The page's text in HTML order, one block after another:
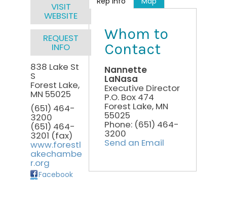
VISIT
WEBSITE
REQUEST
INFO
838 Lake St
S
Forest Lake,
MN 55025
(651) 464-
3200
(651) 464-
3201 (fax)
www.forestl
akechambe
r.org
Facebook
Whom to
Contact
Nannette
LaNasa
Executive Director
P.O. Box 474
Forest Lake, MN
55025
Phone: (651) 464-
3200
Send an Email